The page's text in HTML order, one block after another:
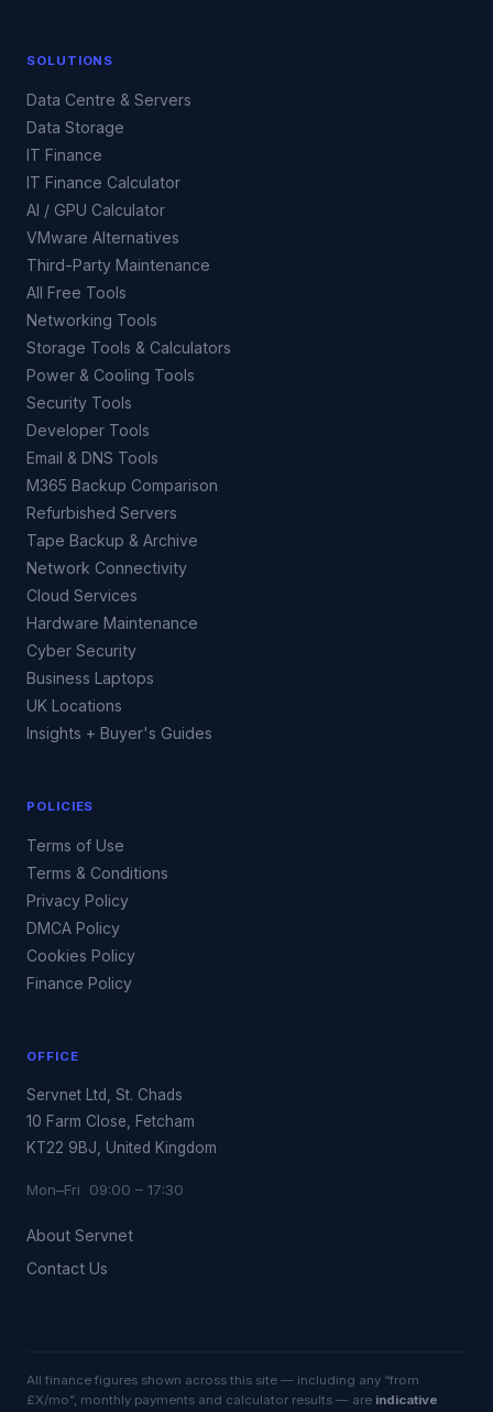
SOLUTIONS
Data Centre & Servers
Data Storage
IT Finance
IT Finance Calculator
AI / GPU Calculator
VMware Alternatives
Third-Party Maintenance
All Free Tools
Networking Tools
Storage Tools & Calculators
Power & Cooling Tools
Security Tools
Developer Tools
Email & DNS Tools
M365 Backup Comparison
Refurbished Servers
Tape Backup & Archive
Network Connectivity
Cloud Services
Hardware Maintenance
Cyber Security
Business Laptops
UK Locations
Insights + Buyer's Guides
POLICIES
Terms of Use
Terms & Conditions
Privacy Policy
DMCA Policy
Cookies Policy
Finance Policy
OFFICE
Servnet Ltd, St. Chads
10 Farm Close, Fetcham
KT22 9BJ, United Kingdom
Mon–Fri 09:00 – 17:30
About Servnet
Contact Us
All finance figures shown across this site — including any “from
£X/mo”, monthly payments and calculator results — are indicative